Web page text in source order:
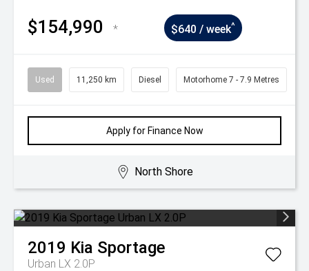
$154,990 * $640 / week^
Used 11,250 km Diesel Motorhome 7 - 7.9 Metres
Apply for Finance Now
North Shore
2019 Kia Sportage
Urban LX 2.0P